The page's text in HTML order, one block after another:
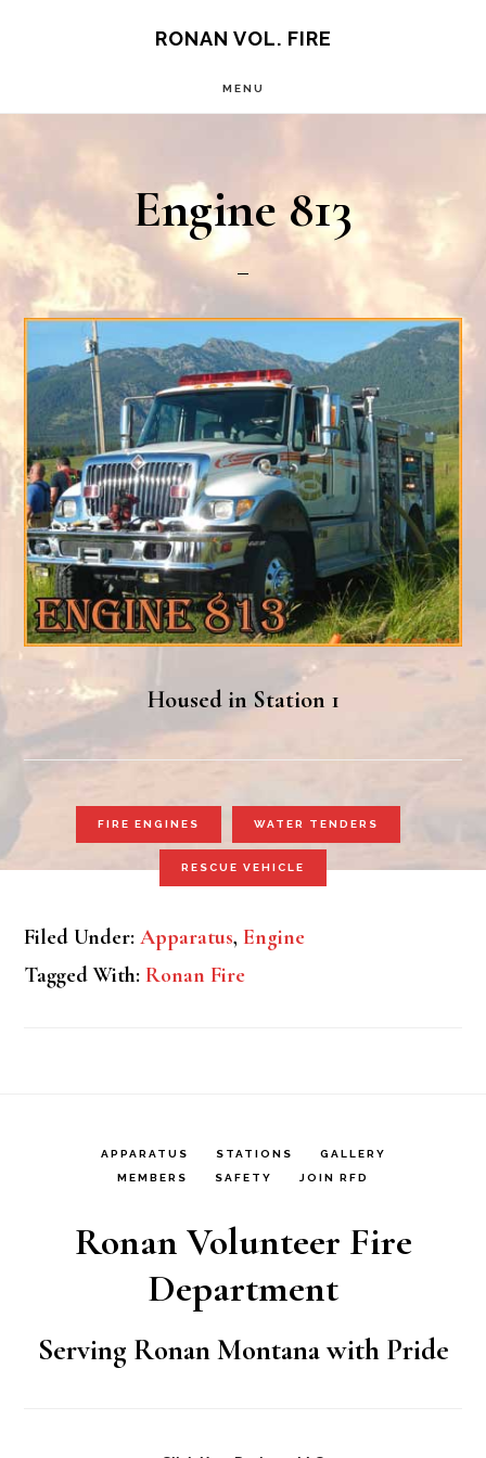
RONAN VOL. FIRE
MENU
Engine 813
Housed in Station 1
FIRE ENGINES WATER TENDERS
RESCUE VEHICLE
Filed Under:Apparatus,Engine
Tagged With:Ronan Fire
APPARATUS STATIONS
GALLERY
MEMBERS
SAFETY JOIN RFD
Ronan Volunteer Fire
Department
Serving Ronan Montana with Pride